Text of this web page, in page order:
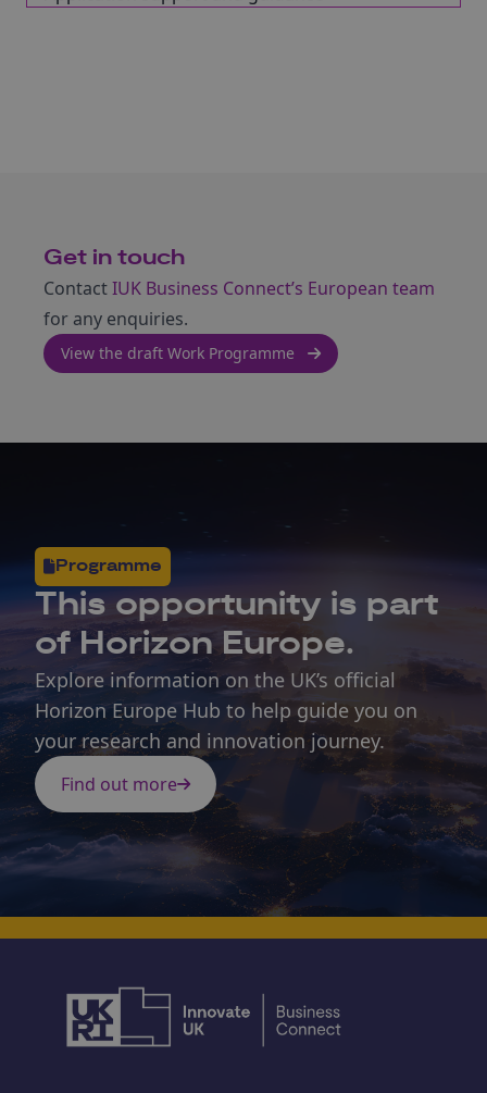
Get in touch
ContactIUK Business Connect’s European team
for any enquiries.
View the draft Work Programme
Programme
This opportunity is part
of Horizon Europe.
Explore information on the UK’s official
Horizon Europe Hub to help guide you on
your research and innovation journey.
Find out more